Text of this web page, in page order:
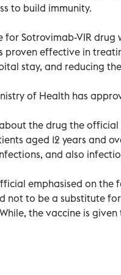
to build immunity.
for Sotrovimab-VIR
proven effective in
stay, and reducing
of Health has
the drug the official
aged 12 years and
and also
emphasised on the
not to be a substitute
the vaccine is